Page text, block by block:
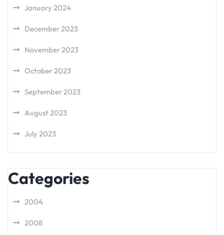
January 2024
December 2023
November 2023
October 2023
September 2023
August 2023
July 2023
Categories
2004
2008